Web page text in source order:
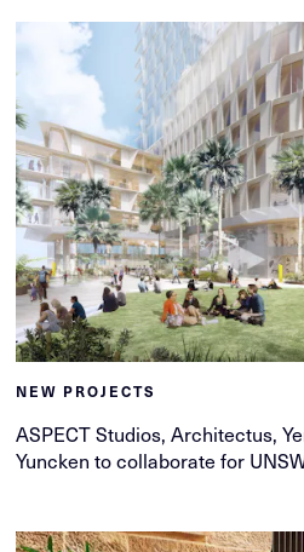
NEW PROJECTS
ASPECT Studios, Architectus,
Yuncken to collaborate for